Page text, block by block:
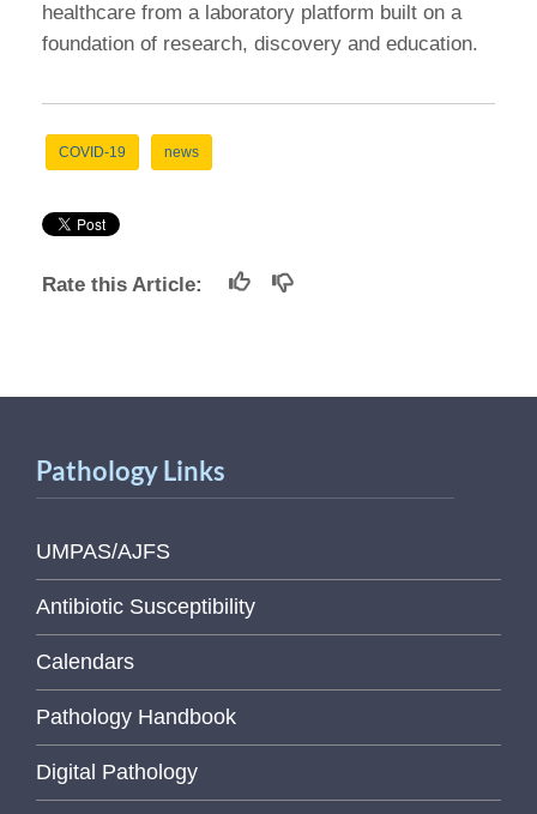
healthcare from a laboratory platform built on a
foundation of research, discovery and education.
COVID-19 news
Rate this Article:
Pathology Links
UMPAS/AJFS
Antibiotic Susceptibility
Calendars
Pathology Handbook
Digital Pathology